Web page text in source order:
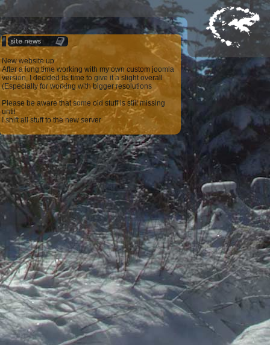
New website up
After a long time working with my own custom joomla
version, I decided its time to give it a slight overall
(Especially for working with bigger resolutions
Please be aware that some old stuff is still missing
until
I shift all stuff to the new server